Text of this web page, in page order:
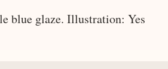
blue glaze. Illustration: Yes